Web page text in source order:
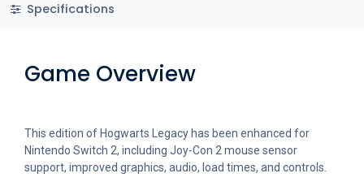
Specifications
Game Overview
This edition of Hogwarts Legacy has been enhanced for
Nintendo Switch 2, including Joy-Con 2 mouse sensor
support, improved graphics, audio, load times, and controls.